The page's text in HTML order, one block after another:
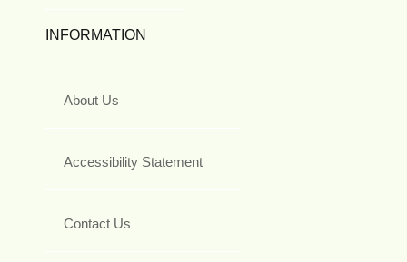
INFORMATION
About Us
Accessibility Statement
Contact Us